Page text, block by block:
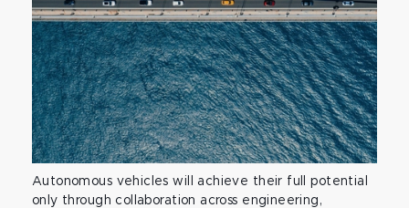
Autonomous vehicles will achieve their full potential
only through collaboration across engineering,